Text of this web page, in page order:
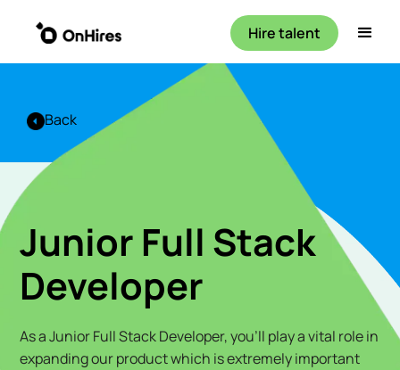
Hire talent
Back
Junior Full Stack
Developer
As a Junior Full Stack Developer, you'll play a vital role in
expanding our product which is extremely important